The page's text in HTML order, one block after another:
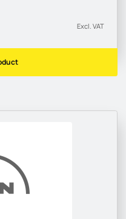
Excl. VAT